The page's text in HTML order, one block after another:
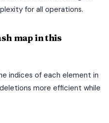
for all operations.
map in this
indices of each element in
more efficient while